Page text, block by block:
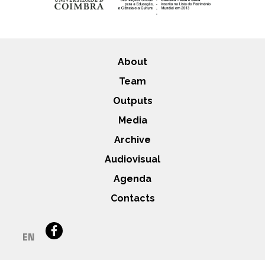
About
Team
Outputs
Media
Archive
Audiovisual
Agenda
Contacts
EN